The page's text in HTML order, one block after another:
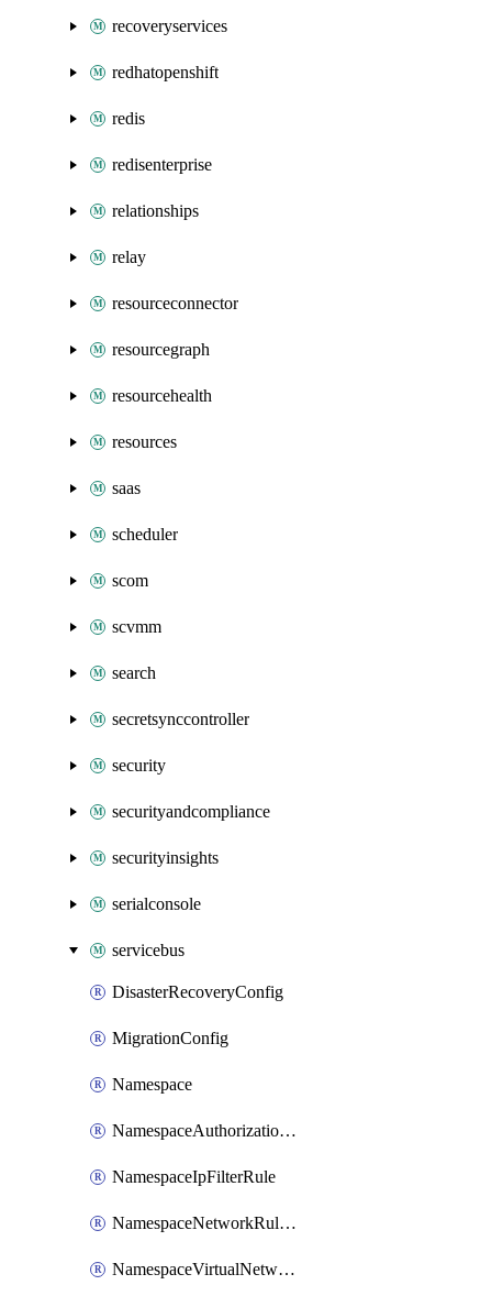
recoveryservices
redhatopenshift
redis
redisenterprise
relationships
relay
resourceconnector
resourcegraph
resourcehealth
resources
saas
scheduler
scom
scvmm
search
secretsynccontroller
security
securityandcompliance
securityinsights
serialconsole
servicebus
DisasterRecoveryConfig
MigrationConfig
Namespace
NamespaceAuthorizationRule
NamespaceIpFilterRule
NamespaceNetworkRuleSet
NamespaceVirtualNetworkRule